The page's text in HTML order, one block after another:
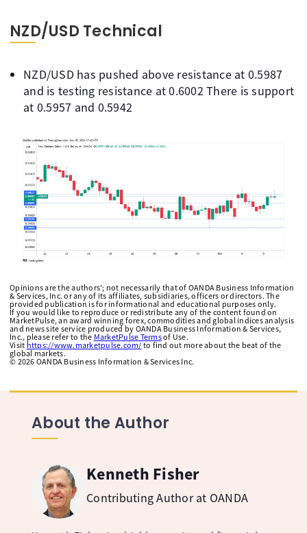
NZD/USD Technical
NZD/USD has pushed above resistance at 0.5987
and is testing resistance at 0.6002 There is support
at 0.5957 and 0.5942
Opinions are the authors'; not necessarily that of OANDA Business Information
& Services, Inc. or any of its affiliates, subsidiaries, officers or directors. The
provided publication is for informational and educational purposes only.
If you would like to reproduce or redistribute any of the content found on
MarketPulse, an award winning forex, commodities and global indices analysis
and news site service produced by OANDA Business Information & Services,
Inc., please refer to the MarketPulse Termsof Use.
Visit https://www.marketpulse.com/ to find out more about the beat of the
global markets.
© 2026 OANDA Business Information & Services Inc.
About the Author
Kenneth Fisher
Contributing Author at OANDA